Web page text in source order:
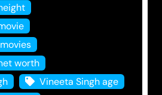
worth
Vineeta Singh age